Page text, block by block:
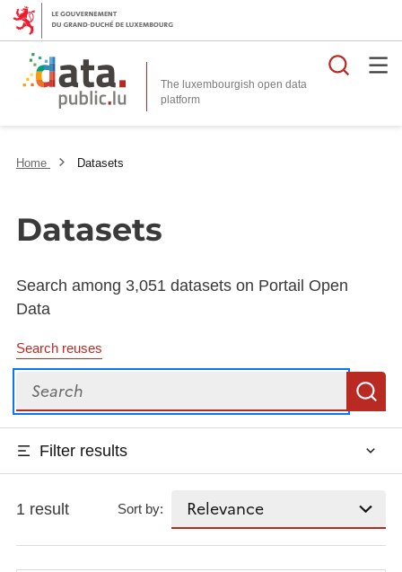
The luxembourgish open data
platform
Home Datasets
Datasets
Search among 3,051 datasets on Portail Open
Data
Search reuses
Search
Filter results
1 result Sort by: